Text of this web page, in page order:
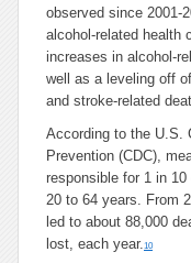
observed since 2001-
alcohol-related health
increases in alcohol-
well as a leveling off
and stroke-related
According to the U.S.
Prevention (CDC),
responsible for 1 in
20 to 64 years. From
led to about 88,000
lost, each year.10